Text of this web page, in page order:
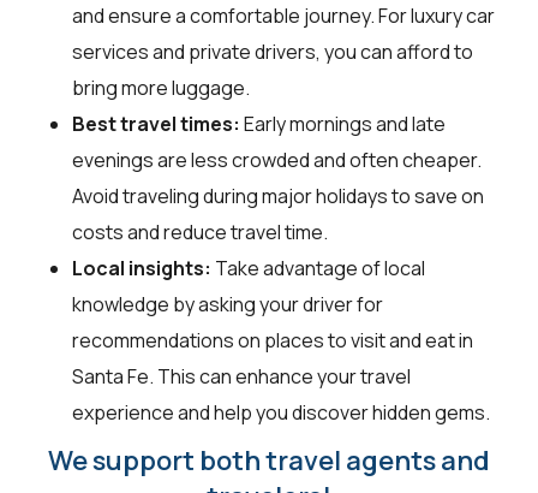
and ensure a comfortable journey. For luxury car
services and private drivers, you can afford to
bring more luggage.
Best travel times: Early mornings and late
evenings are less crowded and often cheaper.
Avoid traveling during major holidays to save on
costs and reduce travel time.
Local insights: Take advantage of local
knowledge by asking your driver for
recommendations on places to visit and eat in
Santa Fe. This can enhance your travel
experience and help you discover hidden gems.
We support both travel agents and